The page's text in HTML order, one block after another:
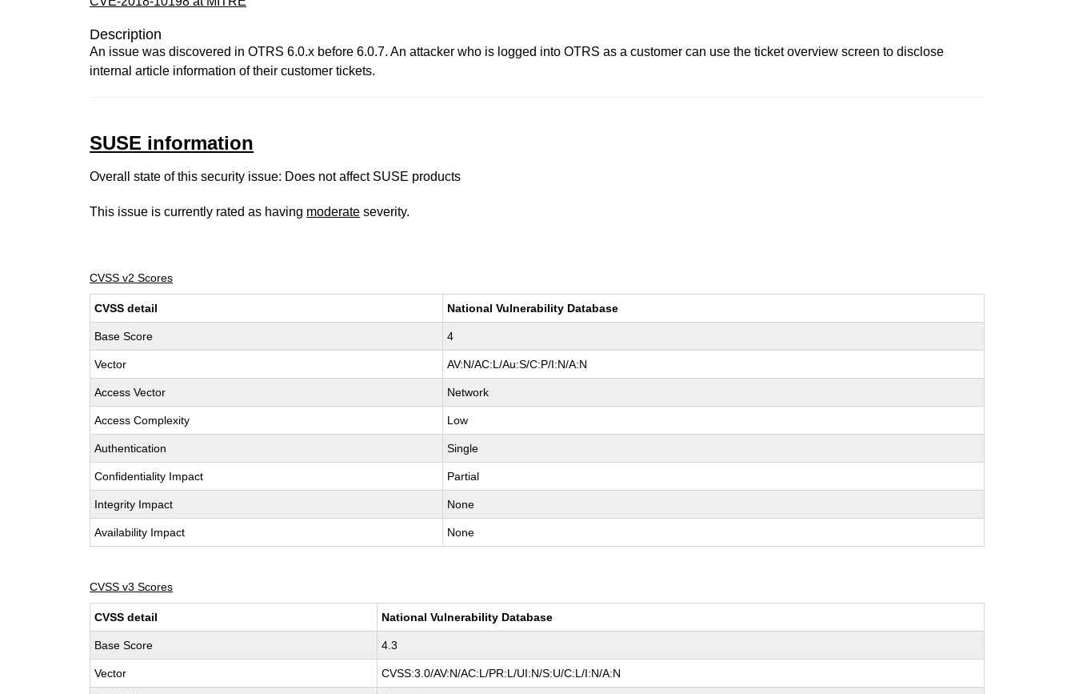
Description
An issue was discovered in OTRS 6.0.x before 6.0.7. An attacker who is logged into OTRS as a customer can use the ticket overview screen to disclose
internal article information of their customer tickets.
SUSE information
Overall state of this security issue: Does not affect SUSE products
This issue is currently rated as having moderate severity.
CVSS v2 Scores
CVSS detail National Vulnerability Database
Base Score 4
Vector AV:N/AC:L/Au:S/C:P/I:N/A:N
Access Vector Network
Access Complexity Low
Authentication Single
Confidentiality Impact Partial
Integrity Impact None
Availability Impact None
CVSS v3 Scores
CVSS detail National Vulnerability Database
Base Score 4.3
Vector CVSS:3.0/AV:N/AC:L/PR:L/UI:N/S:U/C:L/I:N/A:N